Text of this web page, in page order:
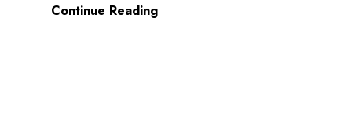
Continue Reading